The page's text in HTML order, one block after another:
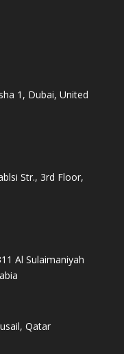
1, Dubai, United
Str., 3rd Floor,
Al Sulaimaniyah
Qatar